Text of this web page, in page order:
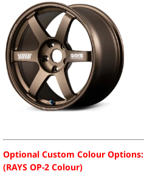
Optional Custom Colour Options:
(RAYS OP-2 Colour)